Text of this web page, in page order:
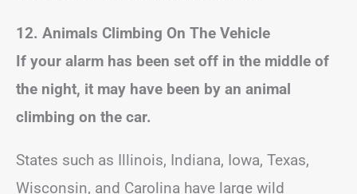
12. Animals Climbing On The Vehicle
If your alarm has been set off in the middle of
the night, it may have been by an animal
climbing on the car.
States such as Illinois, Indiana, Iowa, Texas,
Wisconsin, and Carolina have large wild